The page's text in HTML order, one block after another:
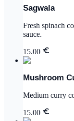
Sagwala
Fresh spinach
sauce.
15.00
Mushroom
Medium curry
15.00